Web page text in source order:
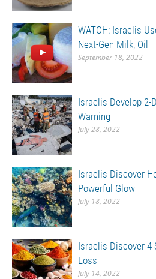
WATCH: Israelis
Next-Gen Milk, Oil
September 18, 2022
Israelis Develop 2-
Warning
July 28, 2022
Israelis Discover
Powerful Glow
July 18, 2022
Israelis Discover 4
Loss
July 14, 2022